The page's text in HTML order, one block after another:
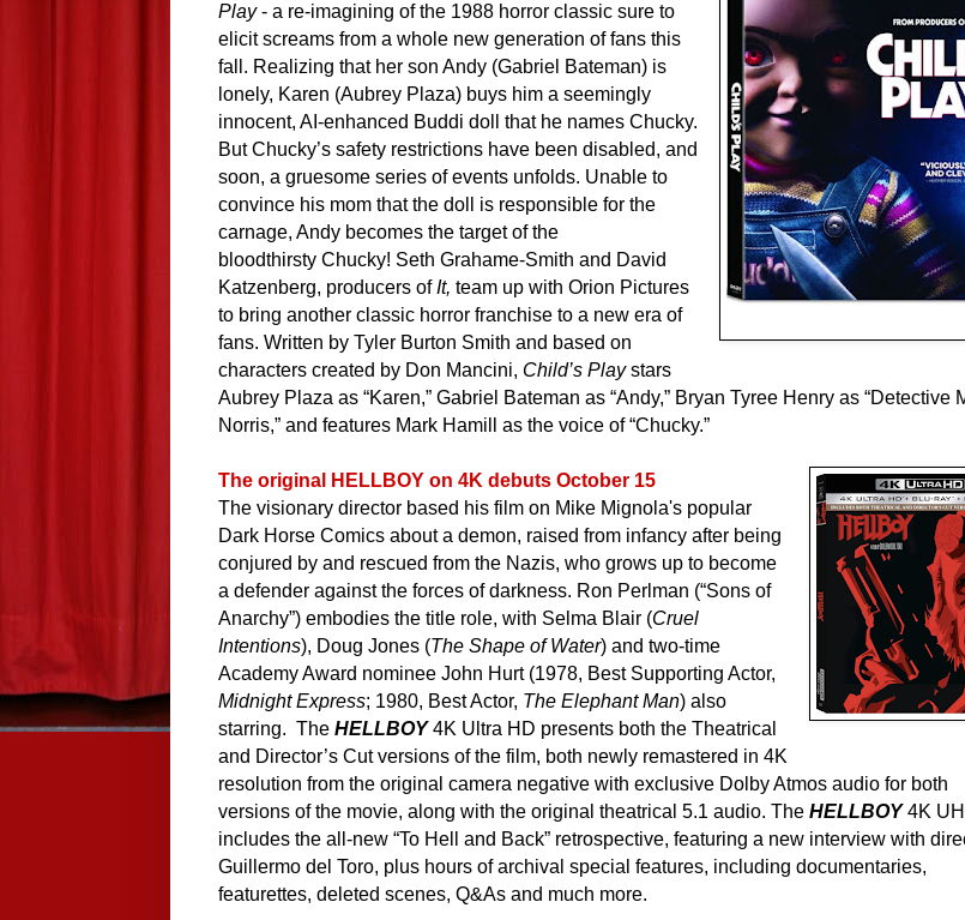
Play- a re-imagining of the 1988 horror classic sure to
elicit screams from a whole new generation of fans this
fall . Realizing that her son Andy (Gabriel Bateman) is
lonely, Karen (Aubrey Plaza) buys him a seemingly
innocent, AI-enhanced Buddi doll that he names Chucky.
But Chucky’s safety restrictions have been disabled, and
soon, a gruesome series of events unfolds. Unable to
convince his mom that the doll is responsible for the
carnage, Andy becomes the target of the
bloodthirsty Chucky! Seth Grahame-Smith and David
Katzenberg, producers ofIt, team up with Orion Pictures
to bring another classic horror franchise to a new era of
fans. Written by Tyler Burton Smith and based on
characters created by Don Mancini, Child’s Playstars
Aubrey Plaza as “Karen,” Gabriel Bateman as “Andy,” Bryan Tyree Henry as “Detective
Norris,” and features Mark Hamill as the voice of “Chucky.”
The original HELLBOY on 4K debuts October 15
The visionary director based his film on Mike Mignola's popular
Dark Horse Comics about a demon, raised from infancy after being
conjured by and rescued from the Nazis, who grows up to become
a defender against the forces of darkness. Ron Perlman (“Sons of
Anarchy”) embodies the title role, with Selma Blair (Cruel
Intentions), Doug Jones (The Shape of Water) and two-time
Academy Award nominee John Hurt (1978, Best Supporting Actor,
Midnight Express; 1980, Best Actor, The Elephant Man) also
starring. The HELLBOY 4K Ultra HD presents both the Theatrical
and Director’s Cut versions of the film, both newly remastered in 4K
resolution from the original camera negative with exclusive Dolby Atmos audio for both
versions of the movie, along with the original theatrical 5.1 audio. The HELLBOY 4K
includes the all-new “To Hell and Back” retrospective, featuring a new interview with
Guillermo del Toro, plus hours of archival special features, including documentaries,
featurettes, deleted scenes, Q&As and much more.